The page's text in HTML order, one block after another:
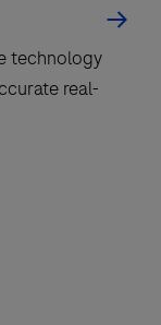
technology
real-